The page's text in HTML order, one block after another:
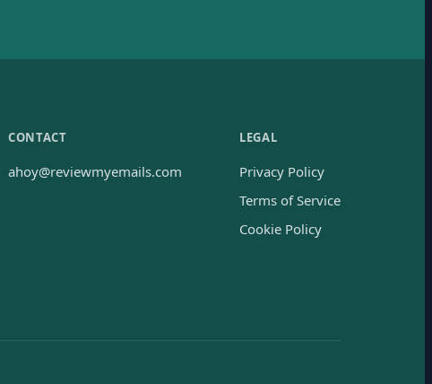
CONTACT
ahoy@reviewmyemails.com
LEGAL
Privacy Policy
Terms of Service
Cookie Policy